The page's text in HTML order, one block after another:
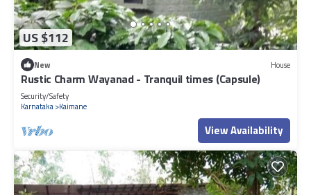
US $112
New House
Rustic Charm Wayanad - Tranquil times (Capsule)
Security/Safety
Karnataka Kaimane
View Availability